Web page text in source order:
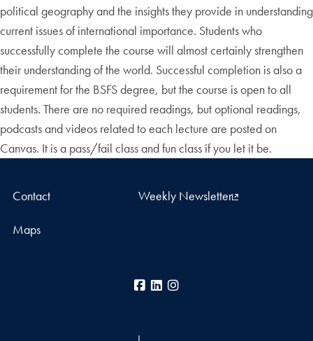
political geography and the insights they provide in understanding
current issues of international importance. Students who
successfully complete the course will almost certainly strengthen
their understanding of the world. Successful completion is also a
requirement for the BSFS degree, but the course is open to all
students. There are no required readings, but optional readings,
podcasts and videos related to each lecture are posted on
Canvas. It is a pass/fail class and fun class if you let it be.
Contact Weekly Newsletter
Maps
Facebook
LinkedIn